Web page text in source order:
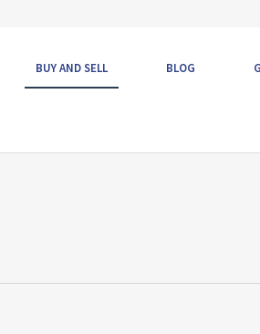
BUY AND SELL BLOG